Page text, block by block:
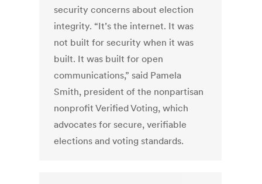
security concerns about election
integrity. “It’s the internet. It was
not built for security when it was
built. It was built for open
communications,” said Pamela
Smith, president of the nonpartisan
nonprofit Verified Voting, which
advocates for secure, verifiable
elections and voting standards.